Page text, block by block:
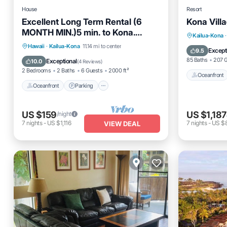
House
Excellent Long Term Rental (6
MONTH MIN.)5 min. to Kona.
Immaculate property.
Hawaii · Kailua-Kona 11.14 mi to center
10.0 Exceptional(4 Reviews)
2 Bedrooms 2 Baths 6 Guests 2000 ft²
Oceanfront Parking
Oceanfront
Parking
Ocean View
Balcony/Terrace
US $159/night
7 nights- US $1,116 VIEW DEAL
Resort
Kona
Kailua-Kona ·
9.5
85 Baths 207
Oceanfront
EV
US $1,187
7 nights- US